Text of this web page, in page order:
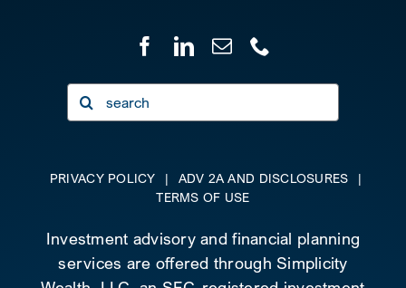
Search
for:
PRIVACY POLICY | ADV 2A AND DISCLOSURES
|
TERMS OF USE
Investment advisory and financial planning
services are offered through Simplicity